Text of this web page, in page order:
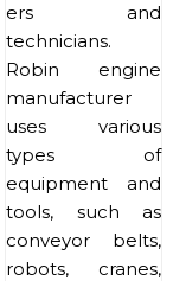
ers and
technicians.
Robin engine
manufacturer
uses various
types of
equipment and
tools, such as
conveyor belts,
robots, cranes,